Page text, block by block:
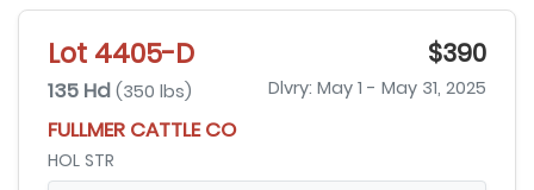
Lot 4405-D $390
135 Hd (350 lbs) Dlvry: May 1 - May 31, 2025
FULLMER CATTLE CO
HOL STR